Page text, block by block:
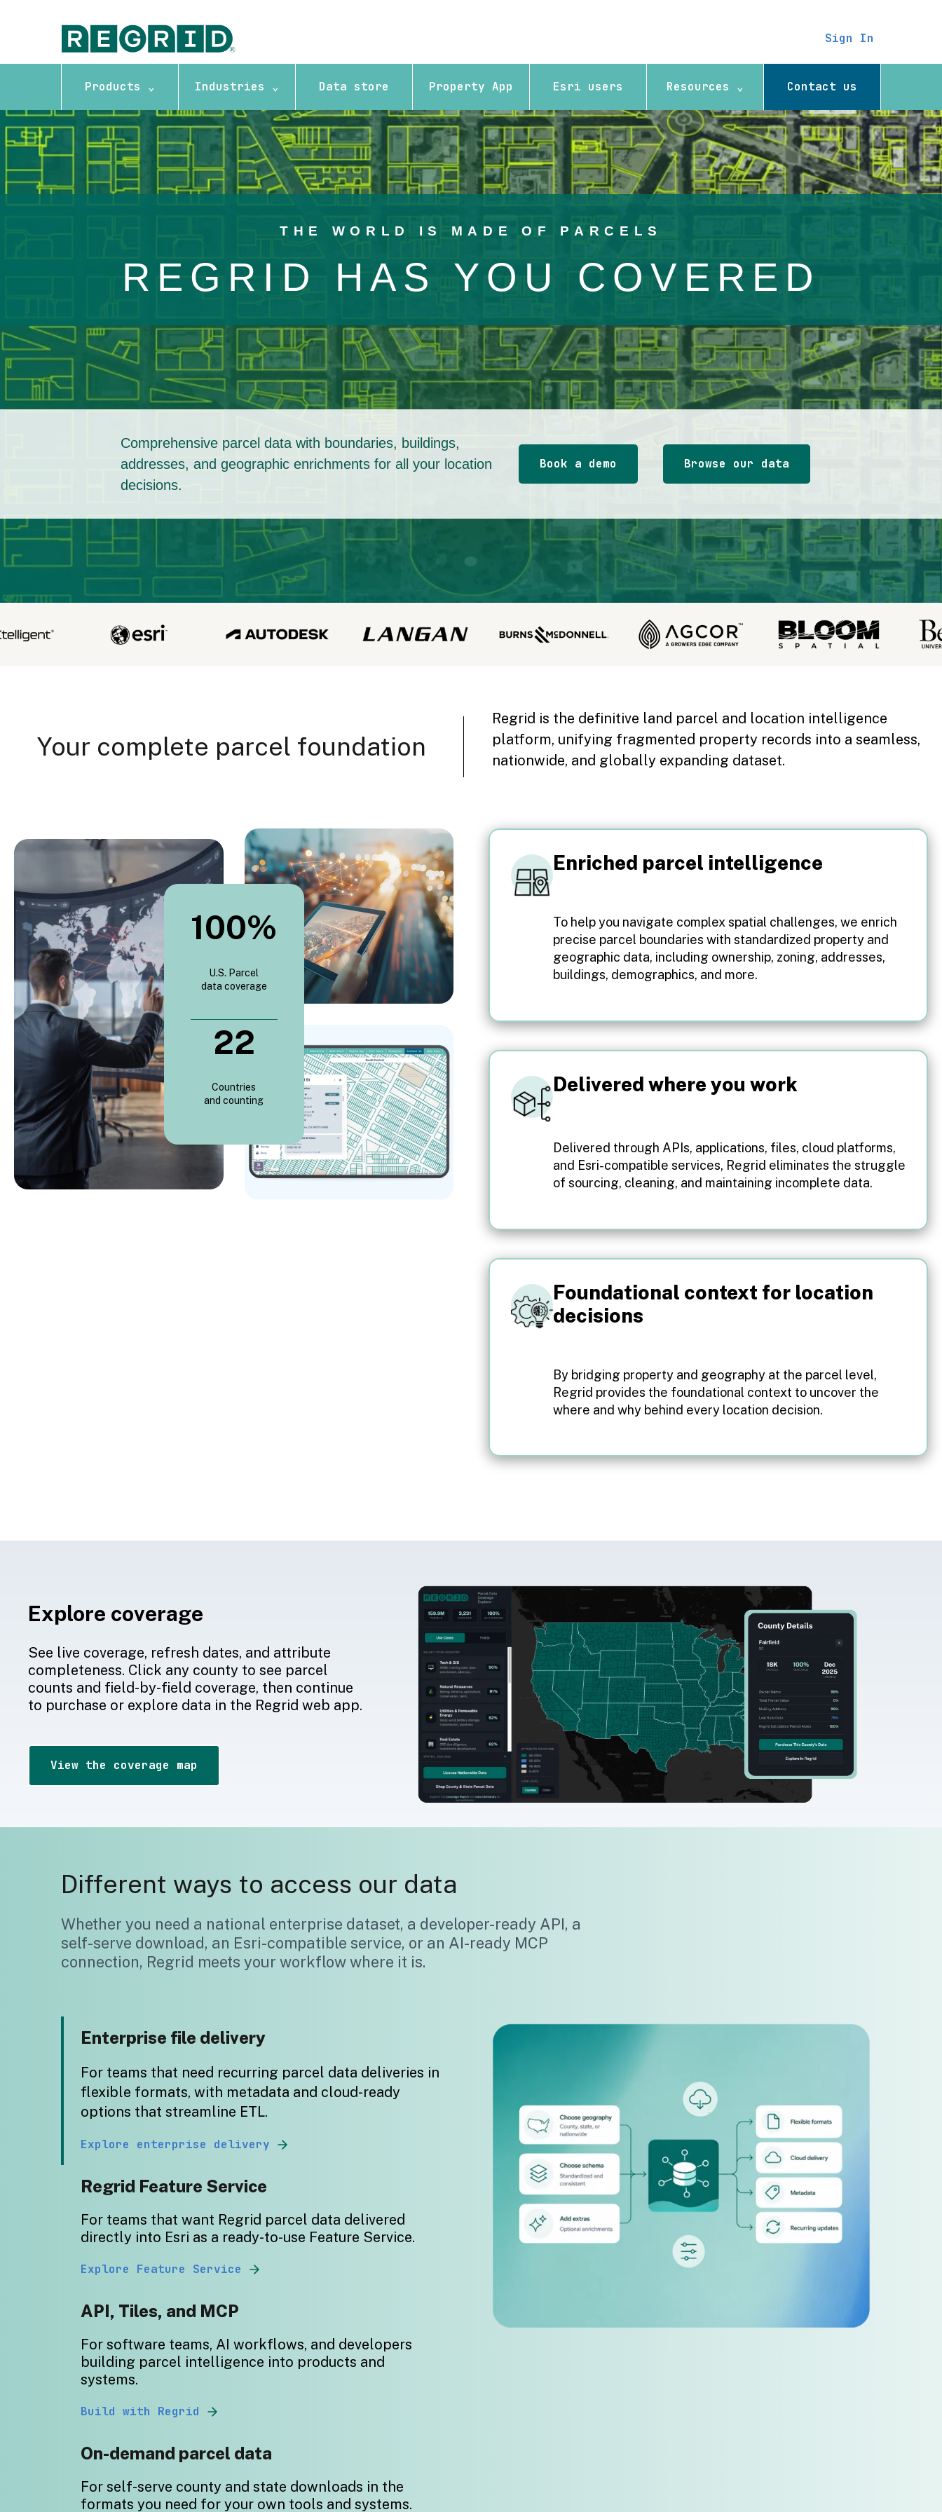
Sign In
Products ⌄ Industries ⌄ Data store Property App Esri users Resources ⌄ Contact us
THE WORLD IS MADE OF PARCELS
REGRID HAS YOU COVERED
Comprehensive parcel data with boundaries, buildings,
addresses, and geographic enrichments for all your location
decisions.
Book a demo Browse our data
Your complete parcel foundation
Regrid is the definitive land parcel and location intelligence
platform, unifying fragmented property records into a seamless,
nationwide, and globally expanding dataset.
100%
U.S. Parcel
data coverage
22
Countries
and counting
Enriched parcel intelligence
To help you navigate complex spatial challenges, we enrich
precise parcel boundaries with standardized property and
geographic data, including ownership, zoning, addresses,
buildings, demographics, and more.
Delivered where you work
Delivered through APIs, applications, files, cloud platforms,
and Esri-compatible services, Regrid eliminates the struggle
of sourcing, cleaning, and maintaining incomplete data.
Foundational context for location
decisions
By bridging property and geography at the parcel level,
Regrid provides the foundational context to uncover the
where and why behind every location decision.
Explore coverage
See live coverage, refresh dates, and attribute
completeness. Click any county to see parcel
counts and field-by-field coverage, then continue
to purchase or explore data in the Regrid web app.
View the coverage map
Different ways to access our data
Whether you need a national enterprise dataset, a developer-ready API, a
self-serve download, an Esri-compatible service, or an AI-ready MCP
connection, Regrid meets your workflow where it is.
Enterprise file delivery
For teams that need recurring parcel data deliveries in
flexible formats, with metadata and cloud-ready
options that streamline ETL.
Explore enterprise delivery
Regrid Feature Service
For teams that want Regrid parcel data delivered
directly into Esri as a ready-to-use Feature Service.
Explore Feature Service
API, Tiles, and MCP
For software teams, AI workflows, and developers
building parcel intelligence into products and
systems.
Build with Regrid
On-demand parcel data
For self-serve county and state downloads in the
formats you need for your own tools and systems.